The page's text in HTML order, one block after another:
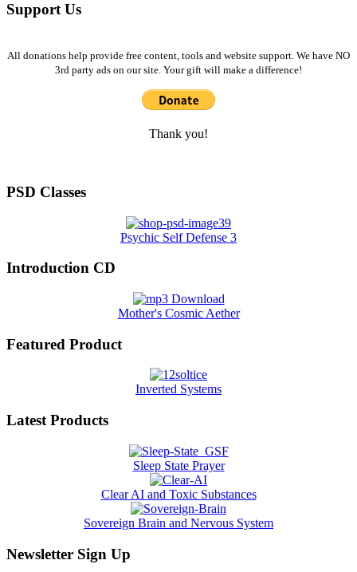
Support Us
All donations help provide free content, tools and website support. We have NO
3rd party ads on our site. Your gift will make a difference!
Thank you!
PSD Classes
Psychic Self Defense 3
Introduction CD
Mother's Cosmic Aether
Featured Product
Inverted Systems
Latest Products
Sleep State Prayer
Clear AI and Toxic Substances
Sovereign Brain and Nervous System
Newsletter Sign Up